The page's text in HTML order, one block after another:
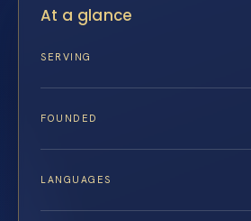
At a glance
SERVING
FOUNDED
LANGUAGES